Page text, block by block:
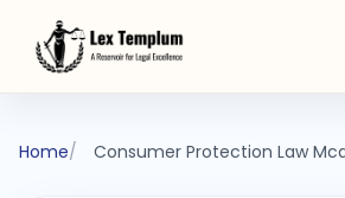
Home Consumer Protection Law